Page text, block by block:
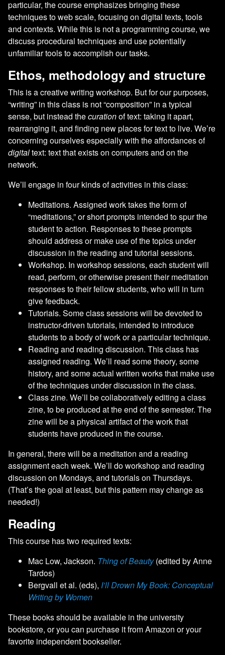
particular, the course emphasizes bringing these
techniques to web scale, focusing on digital texts, tools
and contexts. While this is not a programming course, we
discuss procedural techniques and use potentially
unfamiliar tools to accomplish our tasks.
Ethos, methodology and structure
This is a creative writing workshop. But for our purposes,
“writing” in this class is not “composition” in a typical
sense, but instead thecurationof text: taking it apart,
rearranging it, and finding new places for text to live. We’re
concerning ourselves especially with the affordances of
digitaltext: text that exists on computers and on the
network.
We’ll engage in four kinds of activities in this class:
Meditations. Assigned work takes the form of
“meditations,” or short prompts intended to spur the
student to action. Responses to these prompts
should address or make use of the topics under
discussion in the reading and tutorial sessions.
Workshop. In workshop sessions, each student will
read, perform, or otherwise present their meditation
responses to their fellow students, who will in turn
give feedback.
Tutorials. Some class sessions will be devoted to
instructor-driven tutorials, intended to introduce
students to a body of work or a particular technique.
Reading and reading discussion. This class has
assigned reading. We’ll read some theory, some
history, and some actual written works that make use
of the techniques under discussion in the class.
Class zine. We’ll be collaboratively editing a class
zine, to be produced at the end of the semester. The
zine will be a physical artifact of the work that
students have produced in the course.
In general, there will be a meditation and a reading
assignment each week. We’ll do workshop and reading
discussion on Mondays, and tutorials on Thursdays.
(That’s the goal at least, but this pattern may change as
needed!)
Reading
This course has two required texts:
Mac Low, Jackson. Thing of Beauty(edited by Anne
Tardos)
Bergvall et al. (eds), I’ll Drown My Book: Conceptual
Writing by Women
These books should be available in the university
bookstore, or you can purchase it from Amazon or your
favorite independent bookseller.